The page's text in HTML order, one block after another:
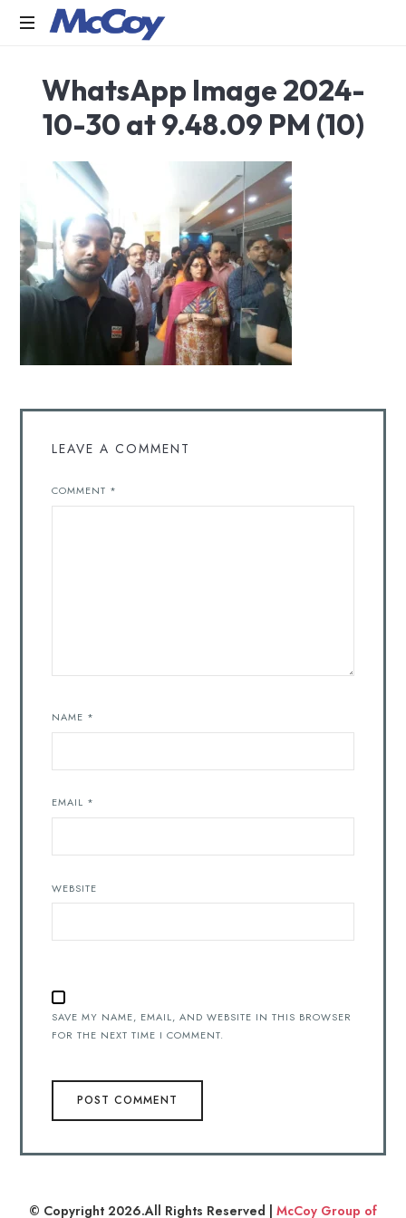
manufacturers
of
Sealants,
PU
Foams,
Silicone,
Building
Hardware,
Door
&
Window
Hardware,
WhatsApp Image 2024-
10-30 at 9.48.09 PM (10)
LEAVE A COMMENT
COMMENT *
NAME *
EMAIL *
WEBSITE
SAVE MY NAME, EMAIL, AND WEBSITE IN THIS BROWSER
FOR THE NEXT TIME I COMMENT.
© Copyright 2026.All Rights Reserved | McCoy Group of